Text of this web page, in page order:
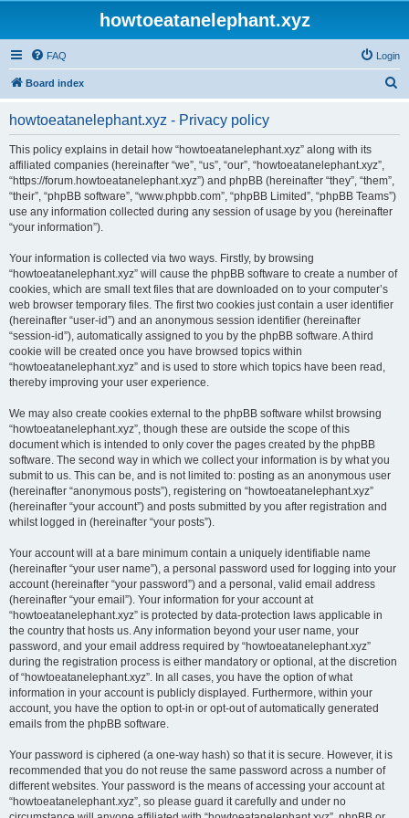
howtoeatanelephant.xyz
FAQ Login
Board index
howtoeatanelephant.xyz - Privacy policy
This policy explains in detail how “howtoeatanelephant.xyz” along with its
affiliated companies (hereinafter “we”, “us”, “our”, “howtoeatanelephant.xyz”,
“https://forum.howtoeatanelephant.xyz”) and phpBB (hereinafter “they”, “them”,
“their”, “phpBB software”, “www.phpbb.com”, “phpBB Limited”, “phpBB Teams”)
use any information collected during any session of usage by you (hereinafter
“your information”).
Your information is collected via two ways. Firstly, by browsing
“howtoeatanelephant.xyz” will cause the phpBB software to create a number of
cookies, which are small text files that are downloaded on to your computer’s
web browser temporary files. The first two cookies just contain a user identifier
(hereinafter “user-id”) and an anonymous session identifier (hereinafter
“session-id”), automatically assigned to you by the phpBB software. A third
cookie will be created once you have browsed topics within
“howtoeatanelephant.xyz” and is used to store which topics have been read,
thereby improving your user experience.
We may also create cookies external to the phpBB software whilst browsing
“howtoeatanelephant.xyz”, though these are outside the scope of this
document which is intended to only cover the pages created by the phpBB
software. The second way in which we collect your information is by what you
submit to us. This can be, and is not limited to: posting as an anonymous user
(hereinafter “anonymous posts”), registering on “howtoeatanelephant.xyz”
(hereinafter “your account”) and posts submitted by you after registration and
whilst logged in (hereinafter “your posts”).
Your account will at a bare minimum contain a uniquely identifiable name
(hereinafter “your user name”), a personal password used for logging into your
account (hereinafter “your password”) and a personal, valid email address
(hereinafter “your email”). Your information for your account at
“howtoeatanelephant.xyz” is protected by data-protection laws applicable in
the country that hosts us. Any information beyond your user name, your
password, and your email address required by “howtoeatanelephant.xyz”
during the registration process is either mandatory or optional, at the discretion
of “howtoeatanelephant.xyz”. In all cases, you have the option of what
information in your account is publicly displayed. Furthermore, within your
account, you have the option to opt-in or opt-out of automatically generated
emails from the phpBB software.
Your password is ciphered (a one-way hash) so that it is secure. However, it is
recommended that you do not reuse the same password across a number of
different websites. Your password is the means of accessing your account at
“howtoeatanelephant.xyz”, so please guard it carefully and under no